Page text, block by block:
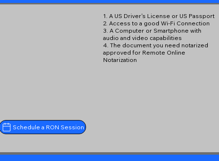
1. A US Driver's License or US Passport
2. Access to a good Wi-Fi Connection
3. A Computer or Smartphone with
audio and video capabilities
4. The document you need notarized
approved for Remote Online
Notarization
Schedule a RON Session